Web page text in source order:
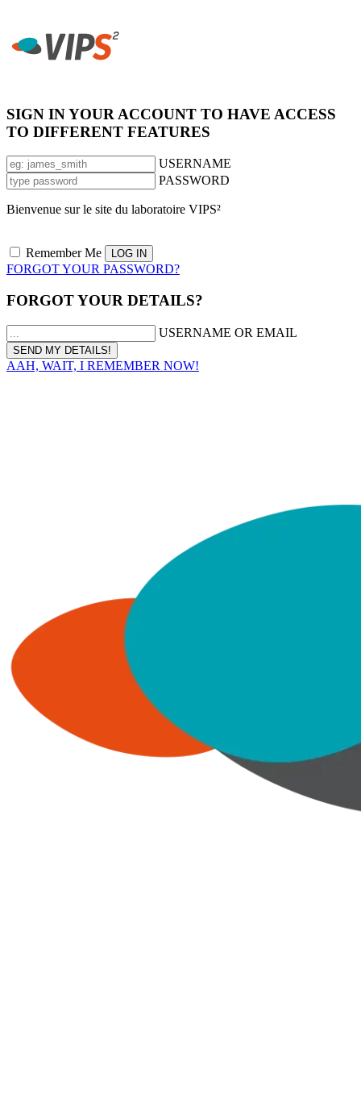
SIGN IN YOUR ACCOUNT TO HAVE ACCESS
TO DIFFERENT FEATURES
USERNAME
PASSWORD
Bienvenue sur le site du laboratoire VIPS²
Remember Me
FORGOT YOUR PASSWORD?
FORGOT YOUR DETAILS?
USERNAME OR EMAIL
AAH, WAIT, I REMEMBER NOW!